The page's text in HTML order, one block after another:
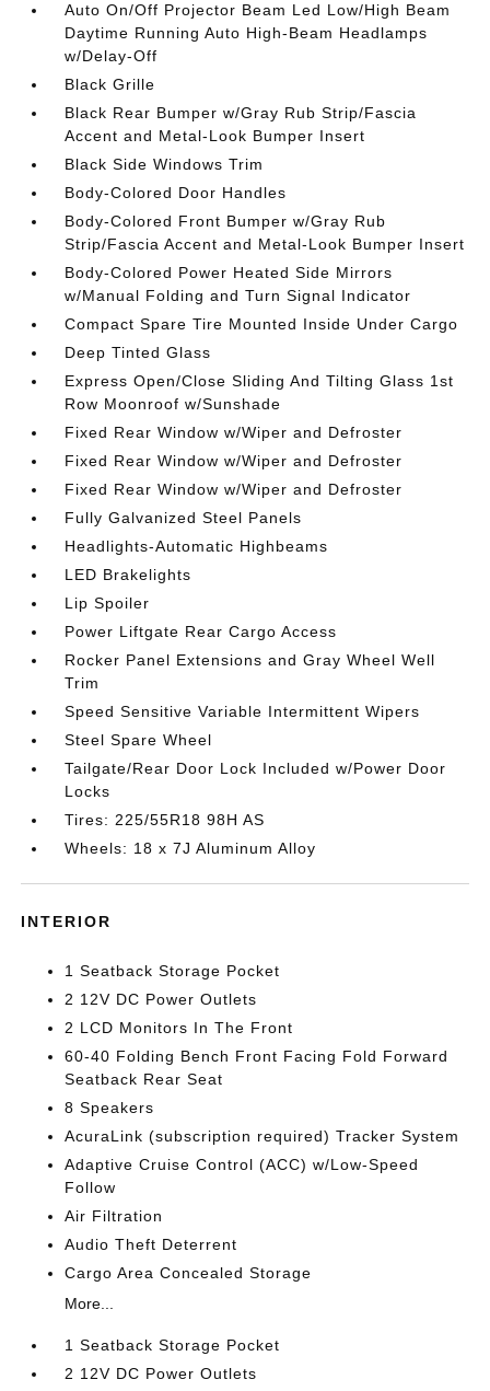
Auto On/Off Projector Beam Led Low/High Beam
Daytime Running Auto High-Beam Headlamps
w/Delay-Off
Black Grille
Black Rear Bumper w/Gray Rub Strip/Fascia
Accent and Metal-Look Bumper Insert
Black Side Windows Trim
Body-Colored Door Handles
Body-Colored Front Bumper w/Gray Rub
Strip/Fascia Accent and Metal-Look Bumper Insert
Body-Colored Power Heated Side Mirrors
w/Manual Folding and Turn Signal Indicator
Compact Spare Tire Mounted Inside Under Cargo
Deep Tinted Glass
Express Open/Close Sliding And Tilting Glass 1st
Row Moonroof w/Sunshade
Fixed Rear Window w/Wiper and Defroster
Fixed Rear Window w/Wiper and Defroster
Fixed Rear Window w/Wiper and Defroster
Fully Galvanized Steel Panels
Headlights-Automatic Highbeams
LED Brakelights
Lip Spoiler
Power Liftgate Rear Cargo Access
Rocker Panel Extensions and Gray Wheel Well
Trim
Speed Sensitive Variable Intermittent Wipers
Steel Spare Wheel
Tailgate/Rear Door Lock Included w/Power Door
Locks
Tires: 225/55R18 98H AS
Wheels: 18 x 7J Aluminum Alloy
INTERIOR
1 Seatback Storage Pocket
2 12V DC Power Outlets
2 LCD Monitors In The Front
60-40 Folding Bench Front Facing Fold Forward
Seatback Rear Seat
8 Speakers
AcuraLink (subscription required) Tracker System
Adaptive Cruise Control (ACC) w/Low-Speed
Follow
Air Filtration
Audio Theft Deterrent
Cargo Area Concealed Storage
More...
1 Seatback Storage Pocket
2 12V DC Power Outlets